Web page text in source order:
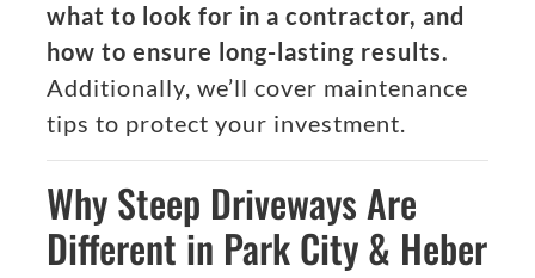
what to look for in a contractor, and
how to ensure long-lasting results.
Additionally, we’ll cover maintenance
tips to protect your investment.
Why Steep Driveways Are
Different in Park City & Heber